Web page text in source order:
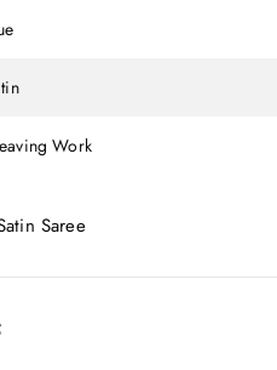
Work
Saree